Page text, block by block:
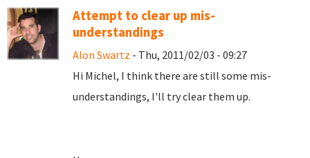
Attempt to clear up mis-
understandings
Alon Swartz - Thu, 2011/02/03 - 09:27
Hi Michel, I think there are still some mis-
understandings, I'll try clear them up.